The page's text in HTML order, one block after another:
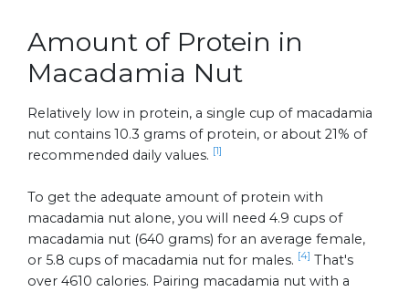
Amount of Protein in
Macadamia Nut
Relatively low in protein, a single cup of macadamia
nut contains 10.3 grams of protein, or about 21% of
recommended daily values. [1]
To get the adequate amount of protein with
macadamia nut alone, you will need 4.9 cups of
macadamia nut (640 grams) for an average female,
or 5.8 cups of macadamia nut for males. [4] That's
over 4610 calories. Pairing macadamia nut with a